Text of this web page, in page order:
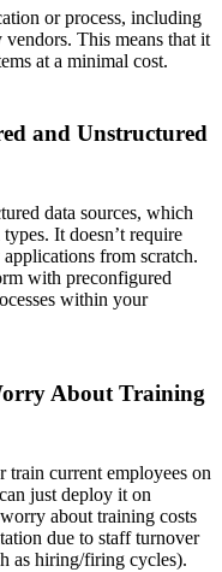
or process, including
This means that it
at a minimal cost.
and Unstructured
data sources, which
It doesn’t require
from scratch.
with preconfigured
within your
About Training
train current employees on
just deploy it on
about training costs
due to staff turnover
as hiring/firing cycles).